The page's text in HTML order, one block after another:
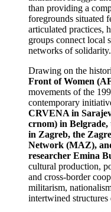
than providing a
foregrounds situated
articulated practices,
groups connect local
networks of solidarity.
Drawing on the
Front of Women
movements of the
contemporary
CRVENA in
crnom) in
in Zagreb, the
Network (MAZ),
researcher Emina
cultural production,
and cross-border
militarism,
intertwined